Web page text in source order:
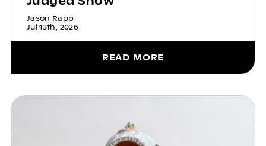
Jason Rapp
Jul 13th, 2026
READ MORE